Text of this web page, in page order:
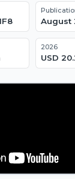
August
2026
USD